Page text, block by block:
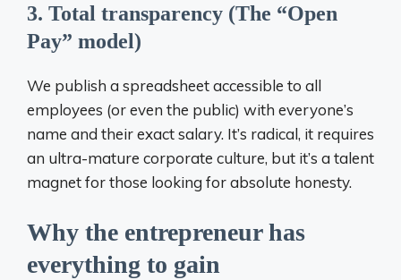
3. Total transparency (The “Open
Pay” model)
We publish a spreadsheet accessible to all
employees (or even the public) with everyone’s
name and their exact salary. It’s radical, it requires
an ultra-mature corporate culture, but it’s a talent
magnet for those looking for absolute honesty.
Why the entrepreneur has
everything to gain